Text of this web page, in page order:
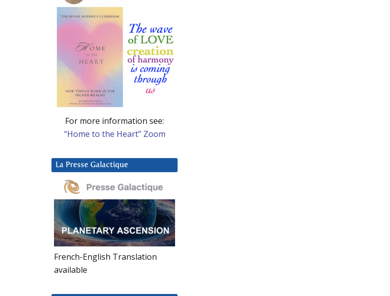
For more information see:
“Home to the Heart” Zoom
La Presse Galactique
French-English Translation
available